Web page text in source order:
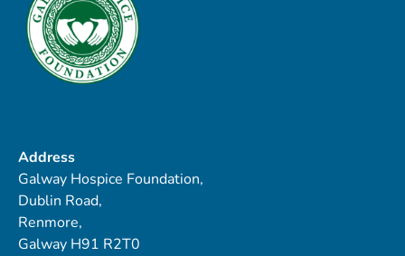
Address
Galway Hospice Foundation,
Dublin Road,
Renmore,
Galway H91 R2T0